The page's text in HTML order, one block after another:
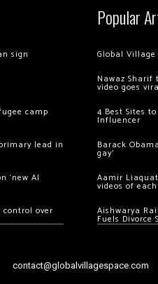
sign
camp
lead in
‘new AI
over
Popular
Global Village
Nawaz
video goes
4 Best Sites
Influencer
Barack
gay’
Aamir
videos of
Aishwarya
Fuels Divorce
contact@globalvillagespace.com